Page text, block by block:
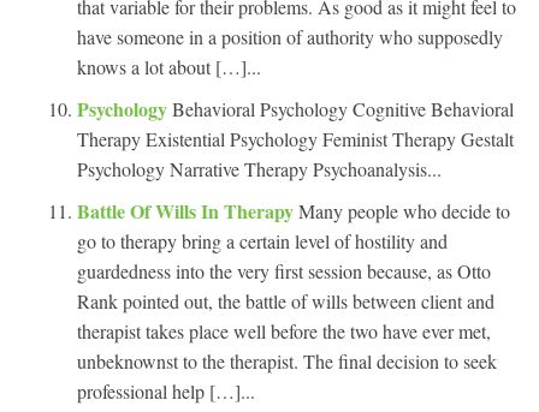
that variable for their problems. As good as it might feel to
have someone in a position of authority who supposedly
knows a lot about […]...
PsychologyBehavioral Psychology Cognitive Behavioral
Therapy Existential Psychology Feminist Therapy Gestalt
Psychology Narrative Therapy Psychoanalysis...
Battle Of Wills In TherapyMany people who decide to
go to therapy bring a certain level of hostility and
guardedness into the very first session because, as Otto
Rank pointed out, the battle of wills between client and
therapist takes place well before the two have ever met,
unbeknownst to the therapist. The final decision to seek
professional help […]...